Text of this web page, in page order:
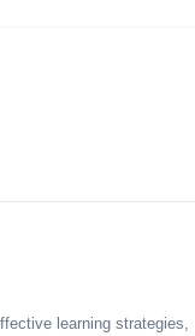
learning strategies,